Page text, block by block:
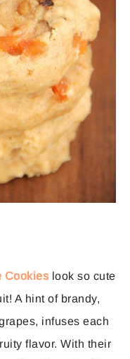
Cookies look so cute
A hint of brandy,
infuses each
flavor. With their